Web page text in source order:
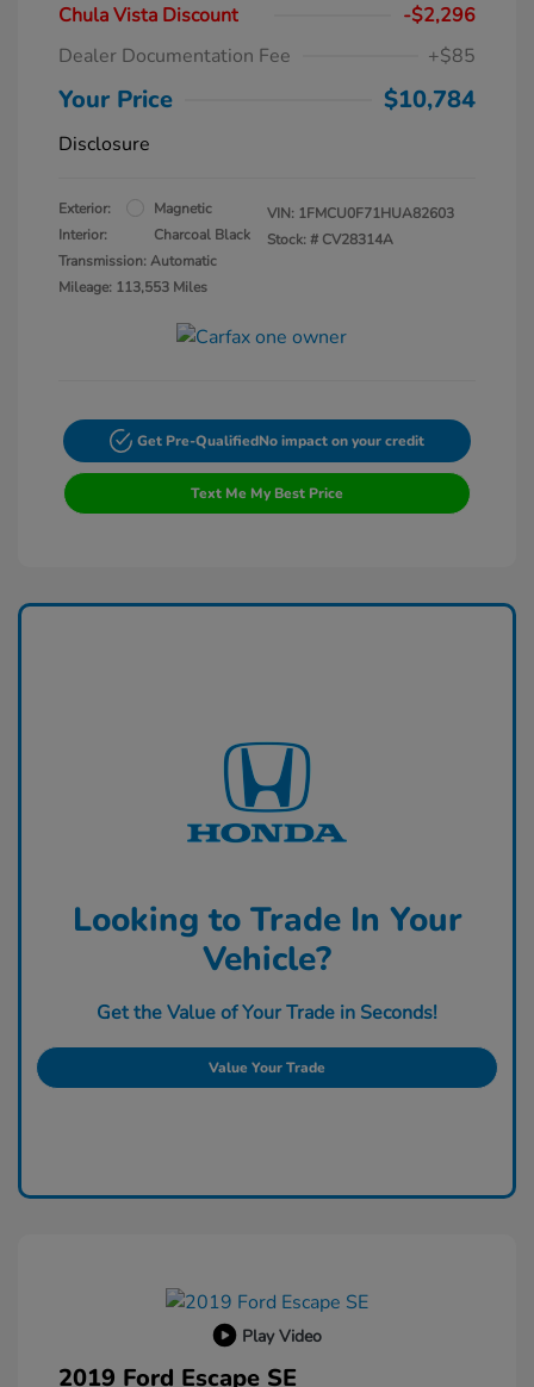
Chula Vista Discount
-$2,296
Dealer Documentation Fee
+$85
Your Price $10,784
Disclosure
Exterior:
Magnetic
Interior:
Charcoal Black
Transmission: Automatic
Mileage: 113,553 Miles
VIN: 1FMCU0F71HUA82603
Stock: # CV28314A
Get Pre-QualifiedNo impact on your credit
Text Me My Best Price
Looking to Trade In Your
Vehicle?
Get the Value of Your Trade in Seconds!
Value Your Trade
Play Video
2019 Ford Escape SE